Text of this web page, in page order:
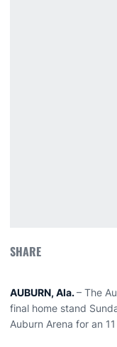
SHARE
AUBURN, Ala.– The
final home stand
Auburn Arena for an